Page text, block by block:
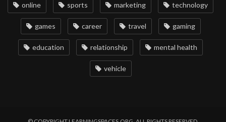
online sports marketing technology
games career travel gaming
education relationship mental health
vehicle